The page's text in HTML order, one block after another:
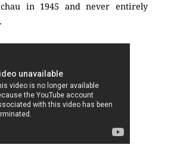
in 1945 and never entirely